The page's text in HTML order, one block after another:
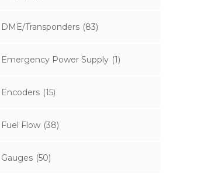
DME/Transponders (83)
Emergency Power Supply (1)
Encoders (15)
Fuel Flow (38)
Gauges (50)